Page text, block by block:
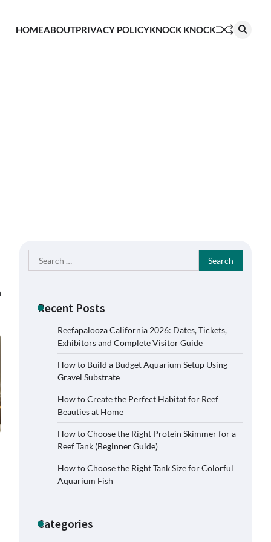
HOMEABOUTPRIVACY POLICYKNOCK KNOCK
Search
for:
Recent Posts
Reefapalooza California 2026: Dates, Tickets,
Exhibitors and Complete Visitor Guide
How to Build a Budget Aquarium Setup Using
Gravel Substrate
How to Create the Perfect Habitat for Reef
Beauties at Home
How to Choose the Right Protein Skimmer for a
Reef Tank (Beginner Guide)
How to Choose the Right Tank Size for Colorful
Aquarium Fish
Categories
Signs Your Aquarium Light Needs